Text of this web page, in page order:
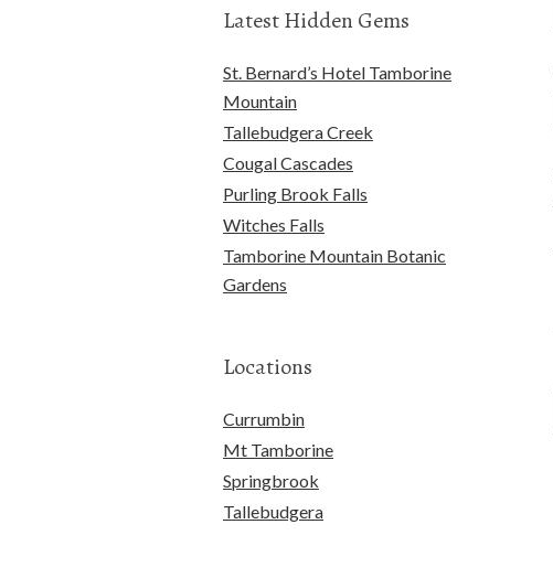
Latest Hidden Gems
St. Bernard’s Hotel Tamborine
Mountain
Tallebudgera Creek
Cougal Cascades
Purling Brook Falls
Witches Falls
Tamborine Mountain Botanic
Gardens
Locations
Currumbin
Mt Tamborine
Springbrook
Tallebudgera